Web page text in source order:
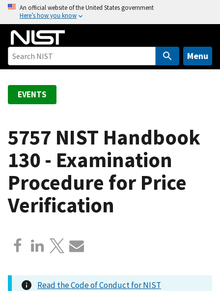
o
An official website of the United States government
Here’s how you know
Menu
EVENTS
5757 NIST Handbook
130 - Examination
Procedure for Price
Verification
Read the Code of Conduct for NIST